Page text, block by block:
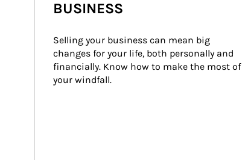
BUSINESS
Selling your business can mean big
changes for your life, both personally and
financially. Know how to make the most of
your windfall.